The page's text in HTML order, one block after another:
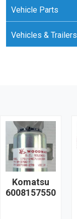
Vehicle Parts
Vehicles & Trailers
Komatsu
6008157550